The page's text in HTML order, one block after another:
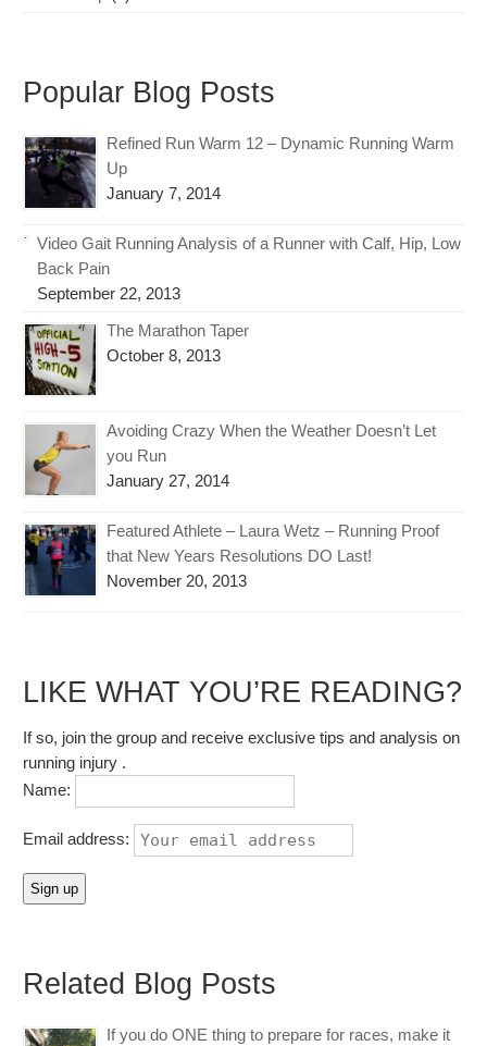
Popular Blog Posts
Refined Run Warm 12 – Dynamic Running Warm
Up
January 7, 2014
Video Gait Running Analysis of a Runner with Calf, Hip, Low
Back Pain
September 22, 2013
The Marathon Taper
October 8, 2013
Avoiding Crazy When the Weather Doesn’t Let
you Run
January 27, 2014
Featured Athlete – Laura Wetz – Running Proof
that New Years Resolutions DO Last!
November 20, 2013
LIKE WHAT YOU’RE READING?
If so, join the group and receive exclusive tips and analysis on
running injury .
Name:
Email address:
Related Blog Posts
If you do ONE thing to prepare for races, make it